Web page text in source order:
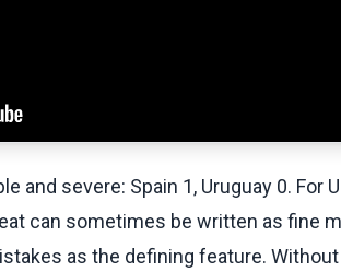
and severe: Spain 1, Uruguay 0. For
can sometimes be written as fine
as the defining feature.